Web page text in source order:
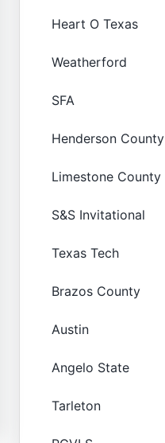
Heart O Texas
Weatherford
SFA
Henderson County
Limestone County
S&S Invitational
Texas Tech
Brazos County
Austin
Angelo State
Tarleton